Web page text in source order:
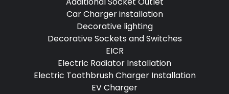
Car Charger installation
Decorative lighting
Decorative Sockets and Switches
EICR
Electric Radiator Installation
Electric Toothbrush Charger Installation
EV Charger